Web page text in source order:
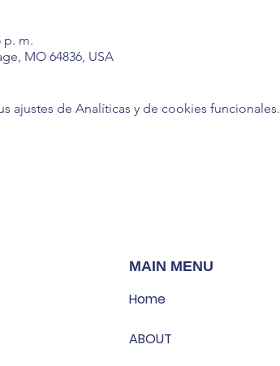
p. m.
MO 64836, USA
ajustes de Analíticas y de cookies funcionales.
MAIN MENU
Home
ABOUT